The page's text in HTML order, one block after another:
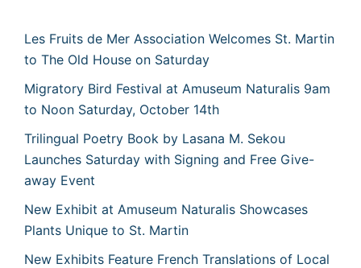
Les Fruits de Mer Association Welcomes St. Martin
to The Old House on Saturday
Migratory Bird Festival at Amuseum Naturalis 9am
to Noon Saturday, October 14th
Trilingual Poetry Book by Lasana M. Sekou
Launches Saturday with Signing and Free Give-
away Event
New Exhibit at Amuseum Naturalis Showcases
Plants Unique to St. Martin
New Exhibits Feature French Translations of Local